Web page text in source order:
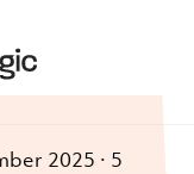
2025 · 5